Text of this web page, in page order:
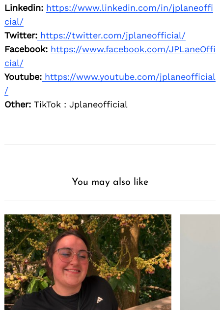
Linkedin: https://www.linkedin.com/in/jplaneoffi
cial/
Twitter: https://twitter.com/jplaneofficial/
Facebook: https://www.facebook.com/JPLaneOffi
cial/
Youtube: https://www.youtube.com/jplaneofficial
/
Other: TikTok : Jplaneofficial
You may also like